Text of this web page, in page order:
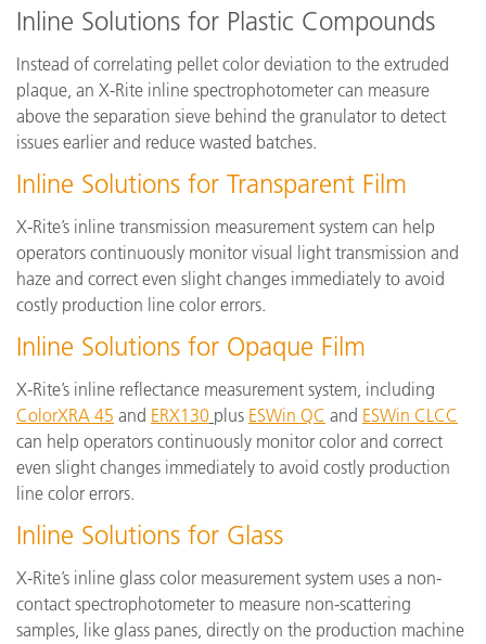
Inline Solutions for Plastic Compounds
Instead of correlating pellet color deviation to the extruded
plaque, an X-Rite inline spectrophotometer can measure
above the separation sieve behind the granulator to detect
issues earlier and reduce wasted batches.
Inline Solutions for Transparent Film
X-Rite’s inline transmission measurement system can help
operators continuously monitor visual light transmission and
haze and correct even slight changes immediately to avoid
costly production line color errors.
Inline Solutions for Opaque Film
X-Rite’s inline reflectance measurement system, including
ColorXRA 45 and ERX130 plus ESWin QC and ESWin CLCC
can help operators continuously monitor color and correct
even slight changes immediately to avoid costly production
line color errors.
Inline Solutions for Glass
X-Rite’s inline glass color measurement system uses a non-
contact spectrophotometer to measure non-scattering
samples, like glass panes, directly on the production machine